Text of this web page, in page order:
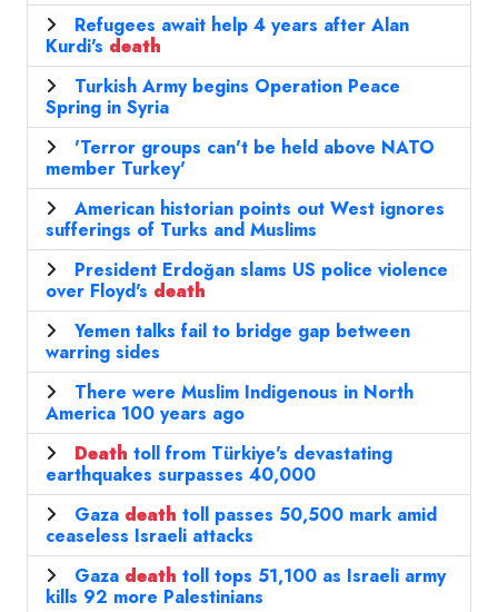
Refugees await help 4 years after Alan
Kurdi's death
Turkish Army begins Operation Peace
Spring in Syria
'Terror groups can't be held above NATO
member Turkey'
American historian points out West ignores
sufferings of Turks and Muslims
President Erdoğan slams US police violence
over Floyd's death
Yemen talks fail to bridge gap between
warring sides
There were Muslim Indigenous in North
America 100 years ago
Death toll from Türkiye's devastating
earthquakes surpasses 40,000
Gaza death toll passes 50,500 mark amid
ceaseless Israeli attacks
Gaza death toll tops 51,100 as Israeli army
kills 92 more Palestinians